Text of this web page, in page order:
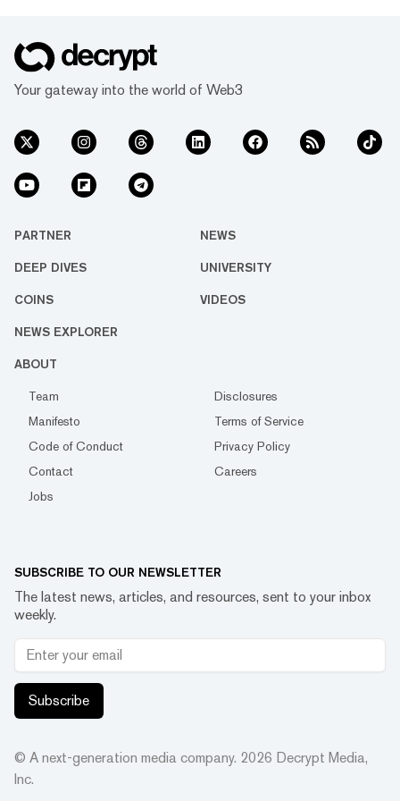
Your gateway into the world of Web3
PARTNER NEWS
DEEP DIVES UNIVERSITY
COINS VIDEOS
NEWS EXPLORER
ABOUT
Team
Disclosures
Manifesto
Terms of Service
Code of Conduct
Privacy Policy
Contact
Careers
Jobs
SUBSCRIBE TO OUR NEWSLETTER
The latest news, articles, and resources, sent to your inbox
weekly.
Subscribe
© A next-generation media company. 2026 Decrypt Media,
Inc.